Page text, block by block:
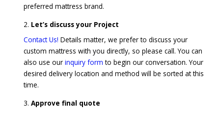
preferred mattress brand.
Let’s discuss your Project
Contact Us! Details matter, we prefer to discuss your
custom mattress with you directly, so please call. You can
also use our inquiry form to begin our conversation. Your
desired delivery location and method will be sorted at this
time.
Approve final quote